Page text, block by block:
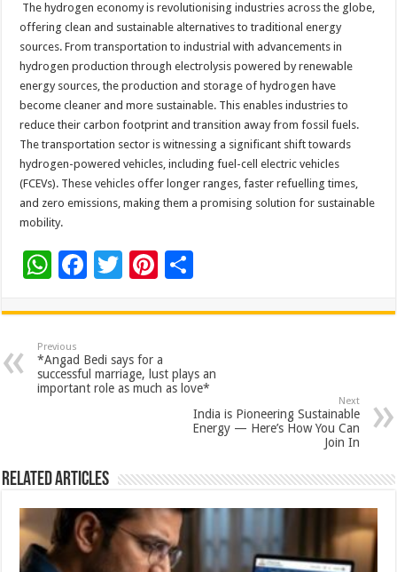
The hydrogen economy is revolutionising industries across the globe,
offering clean and sustainable alternatives to traditional energy
sources. From transportation to industrial with advancements in
hydrogen production through electrolysis powered by renewable
energy sources, the production and storage of hydrogen have
become cleaner and more sustainable. This enables industries to
reduce their carbon footprint and transition away from fossil fuels.
The transportation sector is witnessing a significant shift towards
hydrogen-powered vehicles, including fuel-cell electric vehicles
(FCEVs). These vehicles offer longer ranges, faster refuelling times,
and zero emissions, making them a promising solution for sustainable
mobility.
W
at
sA
p
F
e
b
o
T
tt
er
Pi
er
es
t
ar
Previous
*Angad Bedi says for a
successful marriage, lust plays an
important role as much as love*
Next
India is Pioneering Sustainable
Energy — Here’s How You Can
Join In
Related Articles